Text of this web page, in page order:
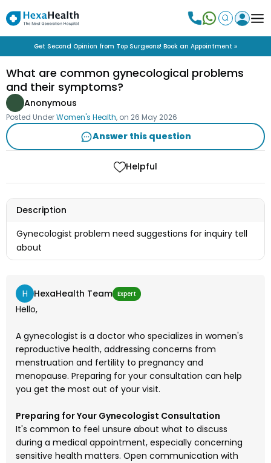
Get Second Opinion from Top Surgeons! Book an Appointment »
What are common gynecological problems
and their symptoms?
Anonymous
Posted UnderWomen's Health, on 26 May 2026
Answer this question
Helpful
Description
Gynecologist problem need suggestions for inquiry tell
about
H HexaHealth Team Expert
Hello,
A gynecologist is a doctor who specializes in women's
reproductive health, addressing concerns from
menstruation and fertility to pregnancy and
menopause. Preparing for your consultation can help
you get the most out of your visit.
Preparing for Your Gynecologist Consultation
It's common to feel unsure about what to discuss
during a medical appointment, especially concerning
sensitive health matters. Open communication with